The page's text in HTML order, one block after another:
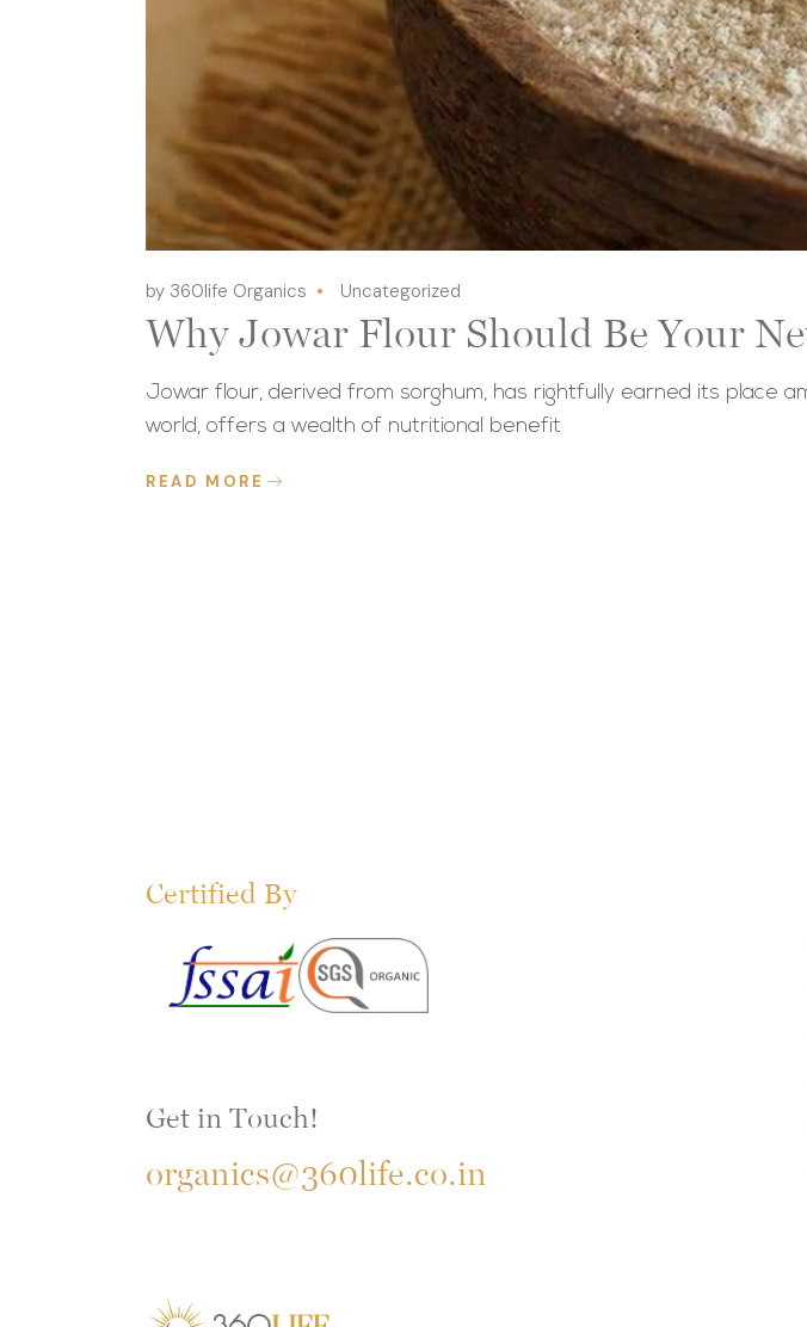
by 360life Organics Uncategorized
Why Jowar Flour Should Be Your
Jowar flour, derived from sorghum, has rightfully earned its place
world, offers a wealth of nutritional benefit
READ MORE
Certified By
Get in Touch!
organics@360life.co.in